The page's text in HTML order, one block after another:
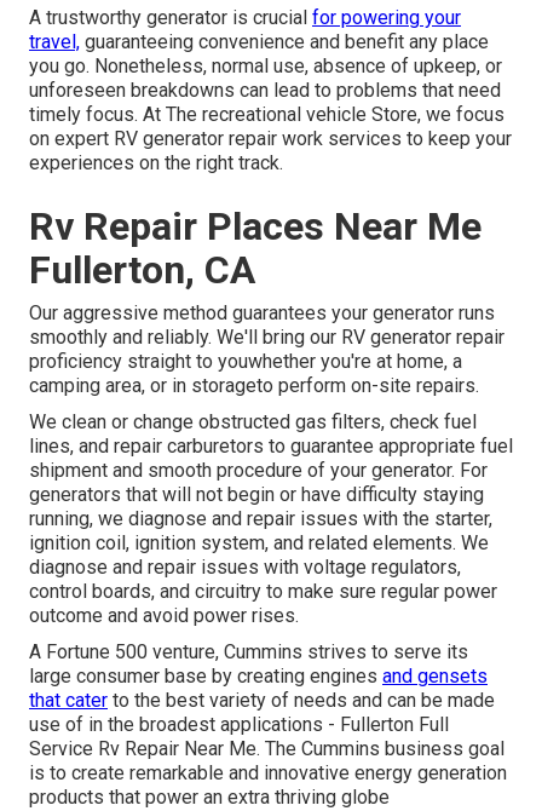
A trustworthy generator is crucial for powering your
travel, guaranteeing convenience and benefit any place
you go. Nonetheless, normal use, absence of upkeep, or
unforeseen breakdowns can lead to problems that need
timely focus. At The recreational vehicle Store, we focus
on expert RV generator repair work services to keep your
experiences on the right track.
Rv Repair Places Near Me
Fullerton, CA
Our aggressive method guarantees your generator runs
smoothly and reliably. We'll bring our RV generator repair
proficiency straight to youwhether you're at home, a
camping area, or in storageto perform on-site repairs.
We clean or change obstructed gas filters, check fuel
lines, and repair carburetors to guarantee appropriate fuel
shipment and smooth procedure of your generator. For
generators that will not begin or have difficulty staying
running, we diagnose and repair issues with the starter,
ignition coil, ignition system, and related elements. We
diagnose and repair issues with voltage regulators,
control boards, and circuitry to make sure regular power
outcome and avoid power rises.
A Fortune 500 venture, Cummins strives to serve its
large consumer base by creating engines and gensets
that cater to the best variety of needs and can be made
use of in the broadest applications - Fullerton Full
Service Rv Repair Near Me. The Cummins business goal
is to create remarkable and innovative energy generation
products that power an extra thriving globe